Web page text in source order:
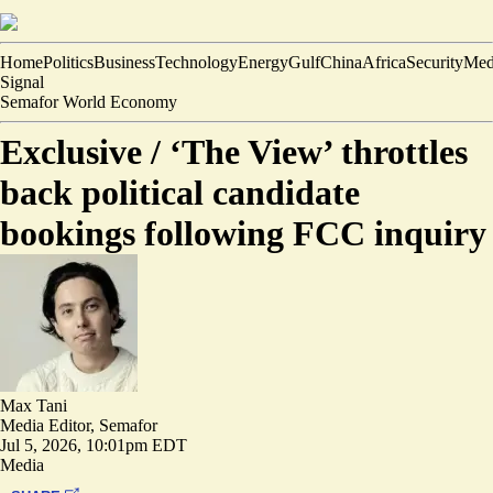
HomePoliticsBusinessTechnologyEnergyGulfChinaAfricaSecurity
Signal
Semafor World Economy
Exclusive / ‘The View’ throttles
back political candidate
bookings following FCC inquiry
Max Tani
Media Editor, Semafor
Jul 5, 2026, 10:01pm EDT
Media